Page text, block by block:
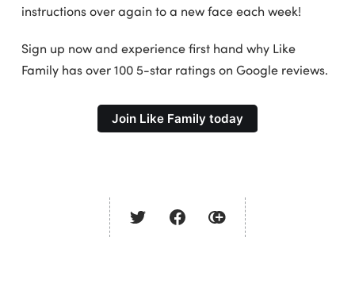
instructions over again to a new face each week!
Sign up now and experience first hand why Like
Family has over 100 5-star ratings on Google reviews.
Join Like Family today